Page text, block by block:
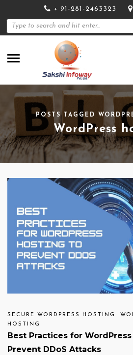
+ 91-281-2463323
POSTS TAGGED
WordPress
SECURE WORDPRESS HOSTING
HOSTING
Best Practices for
Prevent DDoS Attacks